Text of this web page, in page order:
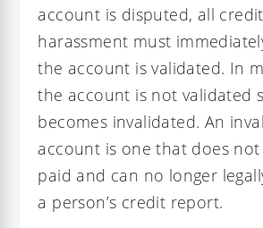
account is disputed, all
harassment must
the account is validated. In
the account is not validated
becomes invalidated. An
account is one that does
paid and can no longer
a person’s credit report.